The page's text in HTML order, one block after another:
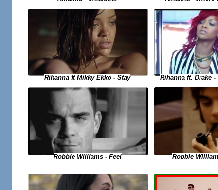
Rihanna ft Mikky Ekko - Stay Rihanna ft. Drake -
Robbie Williams - Feel Robbie